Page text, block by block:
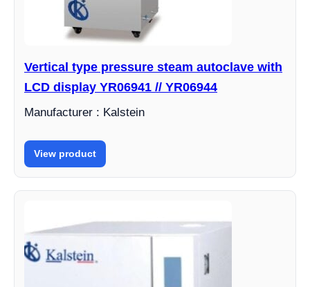
Vertical type pressure steam autoclave with
LCD display YR06941 // YR06944
Manufacturer : Kalstein
View product